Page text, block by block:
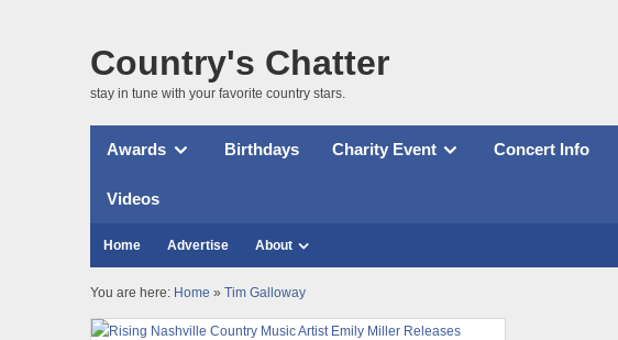
Country's Chatter
stay in tune with your favorite country stars.
Awards Birthdays Charity Event Concert Info
Videos
Home Advertise About
You are here: Home » Tim Galloway